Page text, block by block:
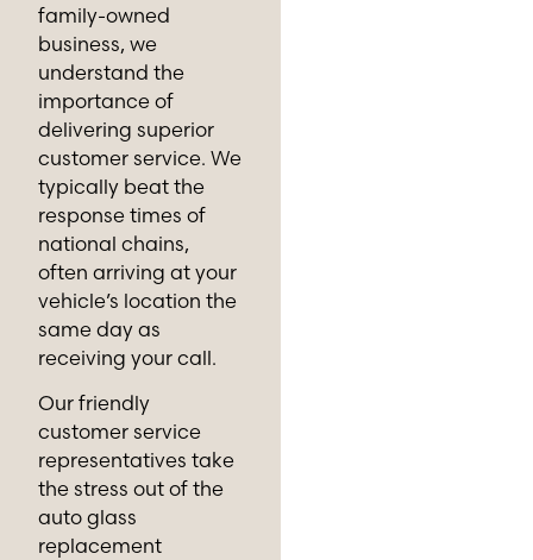
family-owned
business, we
understand the
importance of
delivering superior
customer service. We
typically beat the
response times of
national chains,
often arriving at your
vehicle’s location the
same day as
receiving your call.
Our friendly
customer service
representatives take
the stress out of the
auto glass
replacement